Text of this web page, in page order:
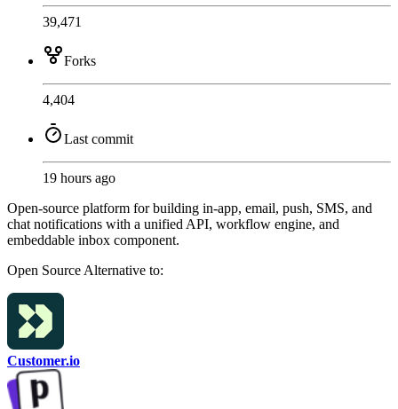
39,471
Forks
4,404
Last commit
19 hours ago
Open-source platform for building in-app, email, push, SMS, and
chat notifications with a unified API, workflow engine, and
embeddable inbox component.
Open Source Alternative to:
Customer.io